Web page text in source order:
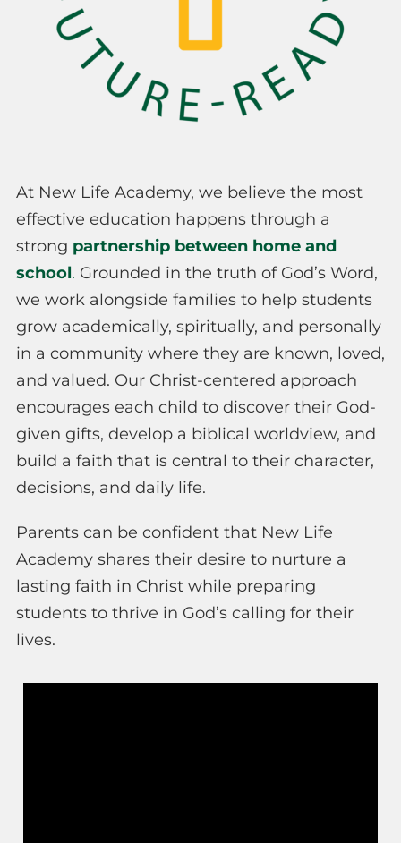
At New Life Academy, we believe the most
effective education happens through a
strong partnership between home and
school. Grounded in the truth of God’s Word,
we work alongside families to help students
grow academically, spiritually, and personally
in a community where they are known, loved,
and valued. Our Christ-centered approach
encourages each child to discover their God-
given gifts, develop a biblical worldview, and
build a faith that is central to their character,
decisions, and daily life.
Parents can be confident that New Life
Academy shares their desire to nurture a
lasting faith in Christ while preparing
students to thrive in God’s calling for their
lives.